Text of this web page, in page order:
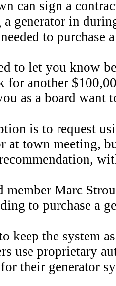
can sign a
generator in
to purchase
to let you know
for another
as a board
is to request
at town meeting,
member Marc
to purchase a
keep the system
use proprietary
their generator